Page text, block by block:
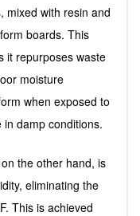
mixed with resin and
boards. This
it repurposes waste
moisture
when exposed to
damp conditions.
the other hand, is
eliminating the
This is achieved